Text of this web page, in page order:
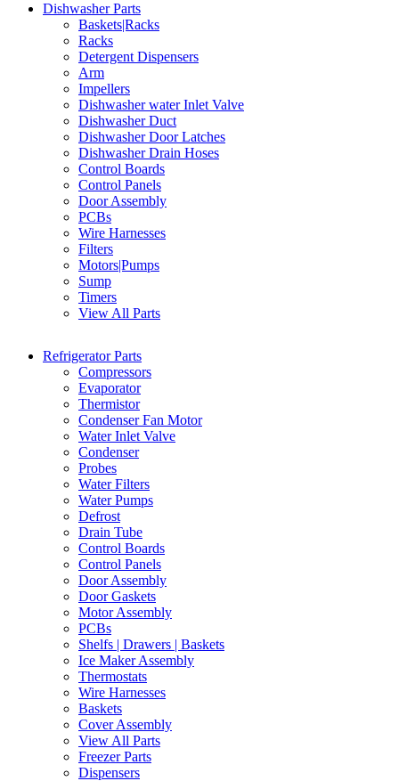
Dishwasher Parts
Baskets|Racks
Racks
Detergent Dispensers
Arm
Impellers
Dishwasher water Inlet Valve
Dishwasher Duct
Dishwasher Door Latches
Dishwasher Drain Hoses
Control Boards
Control Panels
Door Assembly
PCBs
Wire Harnesses
Filters
Motors|Pumps
Sump
Timers
View All Parts
Refrigerator Parts
Compressors
Evaporator
Thermistor
Condenser Fan Motor
Water Inlet Valve
Condenser
Probes
Water Filters
Water Pumps
Defrost
Drain Tube
Control Boards
Control Panels
Door Assembly
Door Gaskets
Motor Assembly
PCBs
Shelfs | Drawers | Baskets
Ice Maker Assembly
Thermostats
Wire Harnesses
Baskets
Cover Assembly
View All Parts
Freezer Parts
Dispensers